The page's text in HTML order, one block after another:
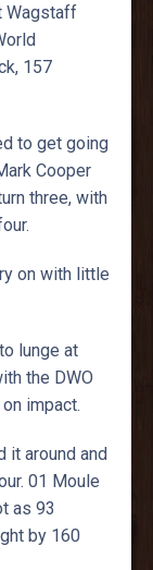
Wagstaff
157
to get going
Cooper
three, with
on with little
lunge at
the DWO
impact.
it around and
01 Moule
as 93
by 160